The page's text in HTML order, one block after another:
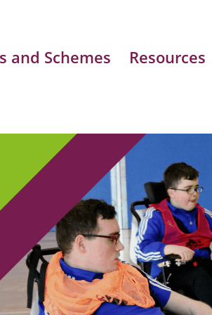
and Schemes Resources